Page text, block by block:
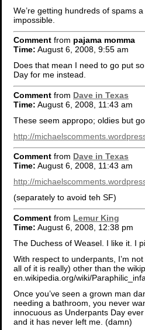
We’re getting hundreds of spams
impossible.
Comment from pajama momma
Time: August 6, 2008, 9:55 am
Does that mean I need to go put
Day for me instead.
Comment from Dave in Texas
Time: August 6, 2008, 11:43 am
These seem appropo; oldies but
http://
Comment from Dave in Texas
Time: August 6, 2008, 11:43 am
http://
(separately to avoid teh SF)
Comment from Lemur King
Time: August 6, 2008, 12:38 pm
The Duchess of Weasel. I like it. I
With respect to underpants, I’m
all of it is really) other than the
en.wikipedia.org/wiki/
Once you’ve seen a grown man
needing a bathroom, you never
innocuous as Underpants Day
and it has never left me. (damn)